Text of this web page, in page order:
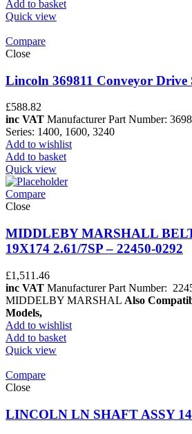
Add to basket
Quick view
Compare
Close
Lincoln 369811 Conveyor Drive
£588.82
inc VAT Manufacturer Part Number:
Series: 1400, 1600, 3240
Add to wishlist
Add to basket
Quick view
Compare
Close
MIDDLEBY MARSHALL
19X174 2.61/7SP – 22450-0292
£1,511.46
inc VAT Manufacturer Part Number:
MIDDELBY MARSHAL Also
Models,
Add to wishlist
Add to basket
Quick view
Compare
Close
LINCOLN LN SHAFT ASSY